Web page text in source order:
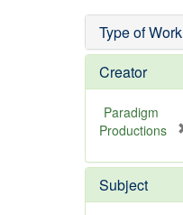
Type of Work
Creator
Paradigm
Productions
Subject